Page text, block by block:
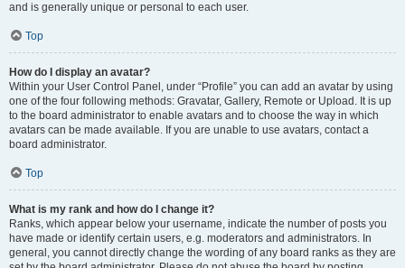
and is generally unique or personal to each user.
Top
How do I display an avatar?
Within your User Control Panel, under “Profile” you can add an avatar by using
one of the four following methods: Gravatar, Gallery, Remote or Upload. It is up
to the board administrator to enable avatars and to choose the way in which
avatars can be made available. If you are unable to use avatars, contact a
board administrator.
Top
What is my rank and how do I change it?
Ranks, which appear below your username, indicate the number of posts you
have made or identify certain users, e.g. moderators and administrators. In
general, you cannot directly change the wording of any board ranks as they are